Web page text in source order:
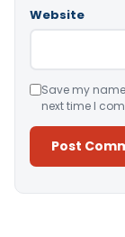
Website
Save my
next time I